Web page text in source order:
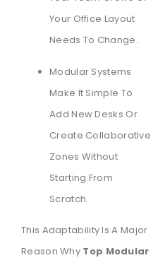
Your Office Layout
Needs To Change.
Modular Systems
Make It Simple To
Add New Desks Or
Create Collaborative
Zones Without
Starting From
Scratch.
This Adaptability Is A Major
Reason Why Top Modular